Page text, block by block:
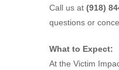
Call us at (918)
questions or
What to Expect:
At the Victim